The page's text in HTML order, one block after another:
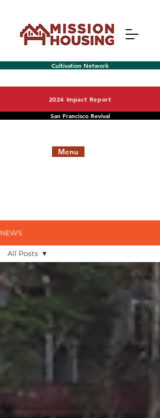
Cultivation Network
2024 Impact Report
San Francisco Revival
Menu
NEWS
career
listings
News 2020
2020-21
Report
(AM)
2020-21
All Posts